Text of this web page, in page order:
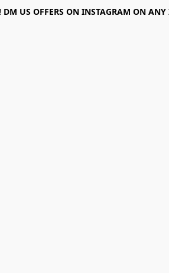
US OFFERS ON INSTAGRAM ON ANY